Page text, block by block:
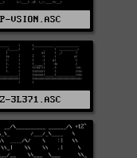
VSION.ASC
3L371.ASC